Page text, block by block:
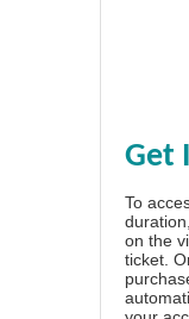
Get
To
on the
ticket.